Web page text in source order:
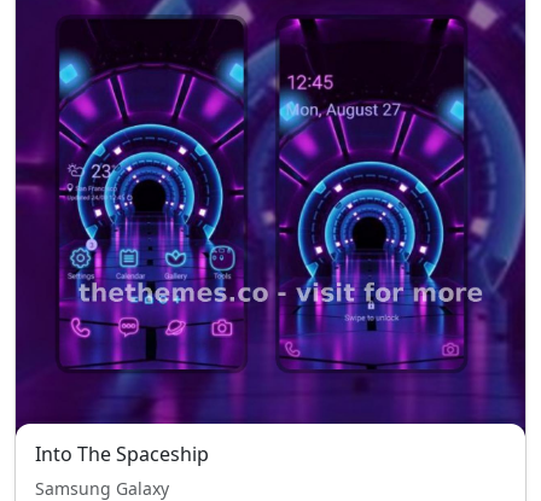
Into The Spaceship
Samsung Galaxy